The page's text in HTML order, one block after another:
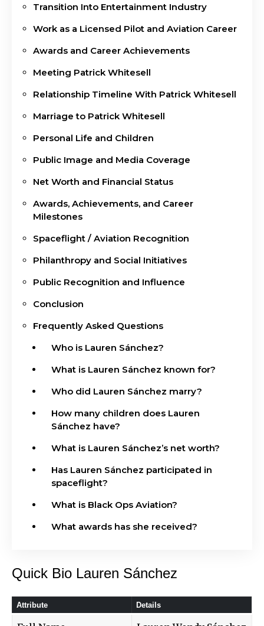
Transition Into Entertainment Industry
Work as a Licensed Pilot and Aviation Career
Awards and Career Achievements
Meeting Patrick Whitesell
Relationship Timeline With Patrick Whitesell
Marriage to Patrick Whitesell
Personal Life and Children
Public Image and Media Coverage
Net Worth and Financial Status
Awards, Achievements, and Career
Milestones
Spaceflight / Aviation Recognition
Philanthropy and Social Initiatives
Public Recognition and Influence
Conclusion
Frequently Asked Questions
Who is Lauren Sánchez?
What is Lauren Sánchez known for?
Who did Lauren Sánchez marry?
How many children does Lauren
Sánchez have?
What is Lauren Sánchez’s net worth?
Has Lauren Sánchez participated in
spaceflight?
What is Black Ops Aviation?
What awards has she received?
Quick Bio Lauren Sánchez
Attribute Details